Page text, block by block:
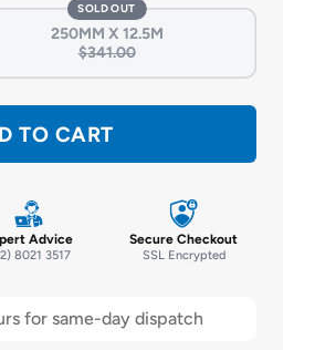
250MM X 12.5M
$341.00
SOLD OUT
TO CART
Advice
8021 3517
Secure Checkout
SSL Encrypted
for same-day dispatch